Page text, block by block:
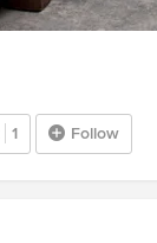
1 Follow